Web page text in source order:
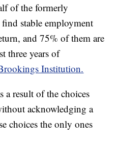
of the formerly
find stable employment
and 75% of them are
three years of
Institution.
a result of the choices
acknowledging a
choices the only ones